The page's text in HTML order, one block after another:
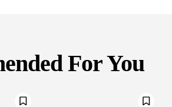
For You